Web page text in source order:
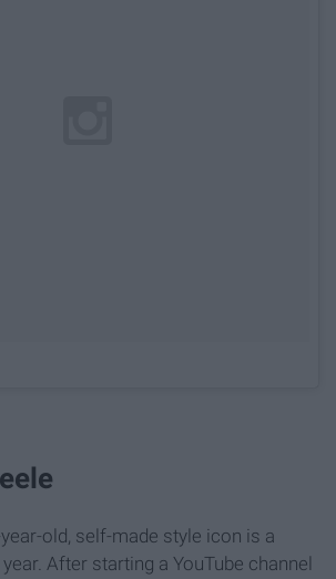
old, self-made style icon is a
After starting a YouTube channel